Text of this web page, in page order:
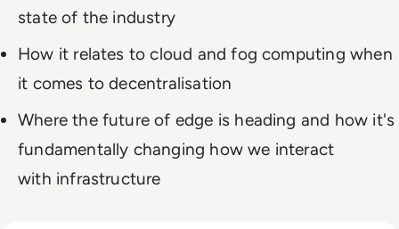
state of the industry
How it relates to cloud and fog computing when
it comes to decentralisation
Where the future of edge is heading and how it's
fundamentally changing how we interact
with infrastructure